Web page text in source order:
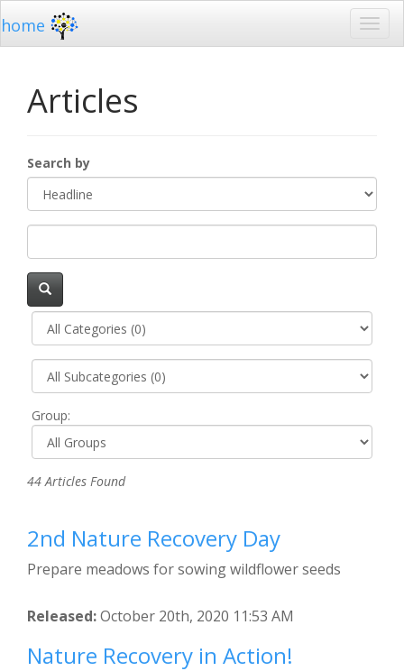
home
Articles
Search by
Group:
44 Articles Found
2nd Nature Recovery Day
Prepare meadows for sowing wildflower seeds
Released:October 20th, 2020 11:53 AM
Nature Recovery in Action!